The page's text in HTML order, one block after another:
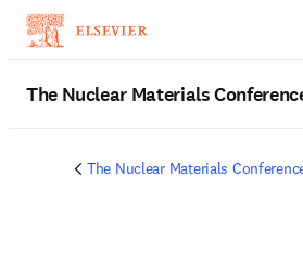
The Nuclear Materials
The Nuclear Materials